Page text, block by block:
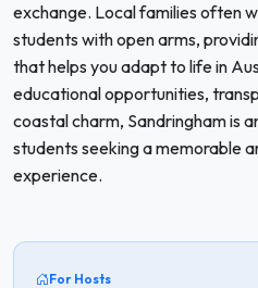
exchange. Local families often
students with open arms,
that helps you adapt to life in
educational opportunities,
coastal charm, Sandringham is
students seeking a memorable
experience.
For Hosts